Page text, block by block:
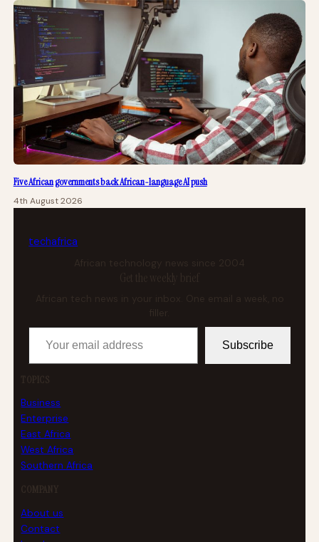
Five African governments back African-language AI push
4th August 2026
techafrica
African technology news since 2004
Get the weekly brief
African tech news in your inbox. One email a week, no
Your email address
Subscribe
TOPICS
Business
Enterprise
East Africa
West Africa
Southern Africa
COMPANY
About us
Contact